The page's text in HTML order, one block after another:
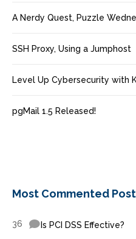
A Nerdy Quest, Puzzle
SSH Proxy, Using a Jumphost
Level Up Cybersecurity with
pgMail 1.5 Released!
Most Commented
36 Is PCI DSS Effective?